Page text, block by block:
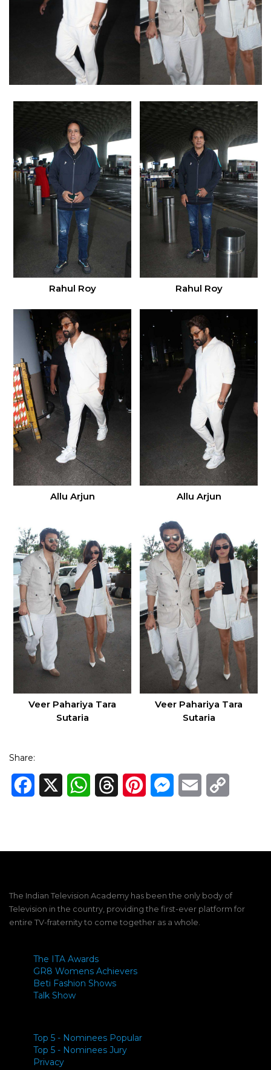
Rahul Roy Rahul Roy
Allu Arjun Allu Arjun
Veer Pahariya Tara
Sutaria
Veer Pahariya Tara
Sutaria
Share:
Facebook WhatsAppThreadsPinterestMessenger
Email
The Indian Television Academy has been the only body of
Television in the country, providing the first-ever platform for
entire TV-fraternity to come together as a whole.
The ITA Awards
GR8 Womens Achievers
Beti Fashion Shows
Talk Show
Top 5 - Nominees Popular
Top 5 - Nominees Jury
Privacy